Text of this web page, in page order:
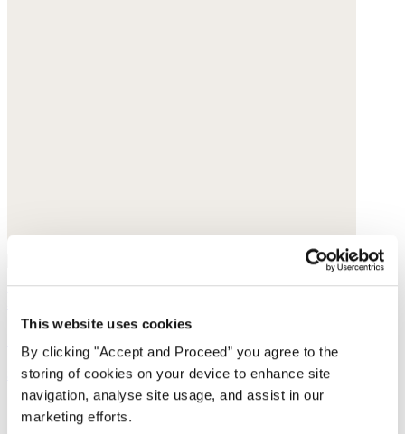
This website uses cookies
By clicking "Accept and Proceed” you agree to the
storing of cookies on your device to enhance site
navigation, analyse site usage, and assist in our
marketing efforts.
$178